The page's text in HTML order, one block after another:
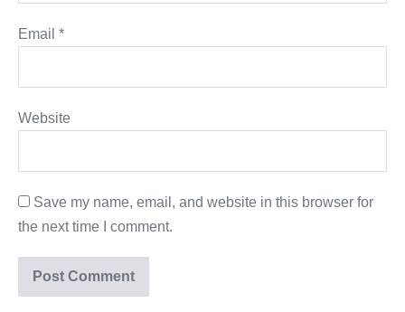
Email *
Website
Save my name, email, and website in this browser for
the next time I comment.